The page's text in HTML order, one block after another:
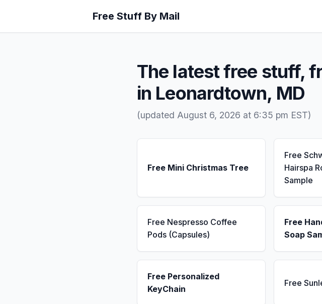
Free Stuff By Mail
The latest free stuff,
in Leonardtown, MD
(updated August 6, 2026 at 6:35 pm EST)
Free Mini Christmas Tree
Free
Hairspa
Sample
Free Nespresso Coffee
Pods (Capsules)
Free
Soap
Free Personalized
KeyChain
Free